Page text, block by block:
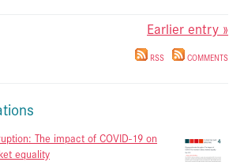
Earlier entry »
RSS COMMENTS
The impact of COVID-19 on
equality